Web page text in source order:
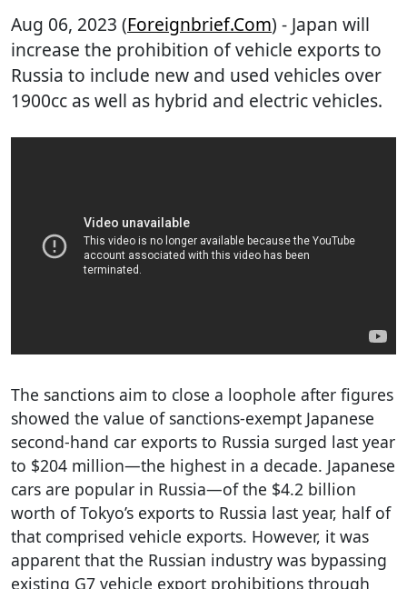
Aug 06, 2023 (Foreignbrief.com) - Japan will
increase the prohibition of vehicle exports to
Russia to include new and used vehicles over
1900cc as well as hybrid and electric vehicles.
The sanctions aim to close a loophole after figures
showed the value of sanctions-exempt Japanese
second-hand car exports to Russia surged last year
to $204 million—the highest in a decade. Japanese
cars are popular in Russia—of the $4.2 billion
worth of Tokyo’s exports to Russia last year, half of
that comprised vehicle exports. However, it was
apparent that the Russian industry was bypassing
existing G7 vehicle export prohibitions through